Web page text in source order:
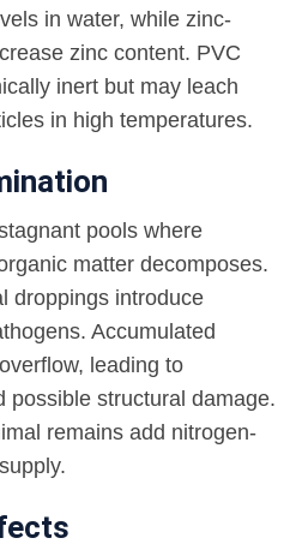
in water, while zinc-
zinc content. PVC
inert but may leach
in high temperatures.
pools where
matter decomposes.
droppings introduce
Accumulated
leading to
possible structural damage.
remains add nitrogen-